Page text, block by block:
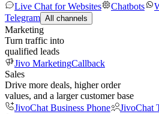
Live Chat for Websites
Chatbots
Telegram All channels
Marketing
Turn traffic into
qualified leads
Jivo MarketingCallback
Sales
Drive more deals, higher order
values, and a larger customer base
JivoChat Business Phone
JivoChat